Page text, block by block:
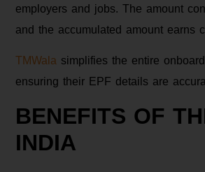
employers and jobs. The amount
and the accumulated amount earns
TMWala simplifies the entire
ensuring their EPF details are
BENEFITS OF
INDIA